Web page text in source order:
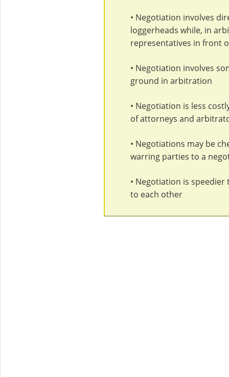
• Negotiation involves
loggerheads while, in
representatives in front
• Negotiation involves
ground in arbitration
• Negotiation is less
of attorneys and
• Negotiations may be
warring parties to a
• Negotiation is
to each other